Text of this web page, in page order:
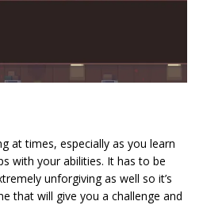
at times, especially as you learn
with your abilities. It has to be
unforgiving as well so it’s
that will give you a challenge and